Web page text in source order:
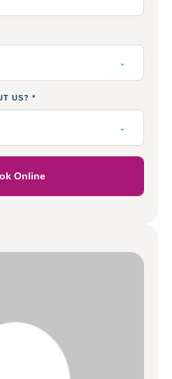
US? *
Online